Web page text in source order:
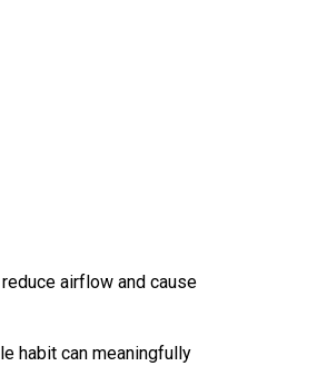
airflow and cause
habit can meaningfully